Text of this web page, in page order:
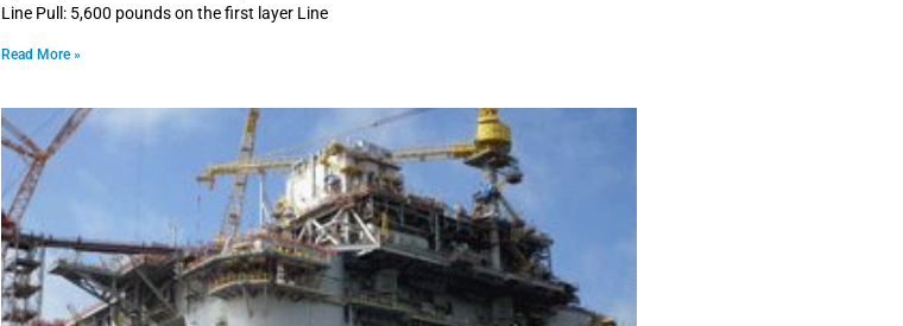
Line Pull: 5,600 pounds on the first layer Line
Read More »